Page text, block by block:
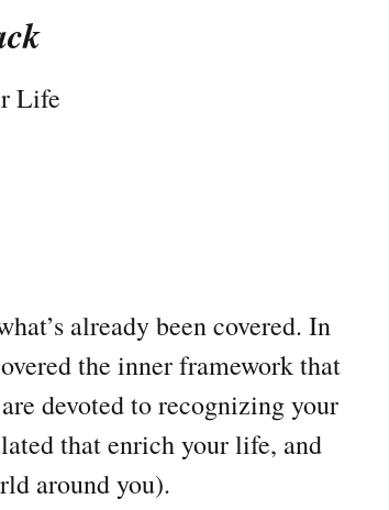
Life
already been covered. In
the inner framework that
devoted to recognizing your
that enrich your life, and
around you).